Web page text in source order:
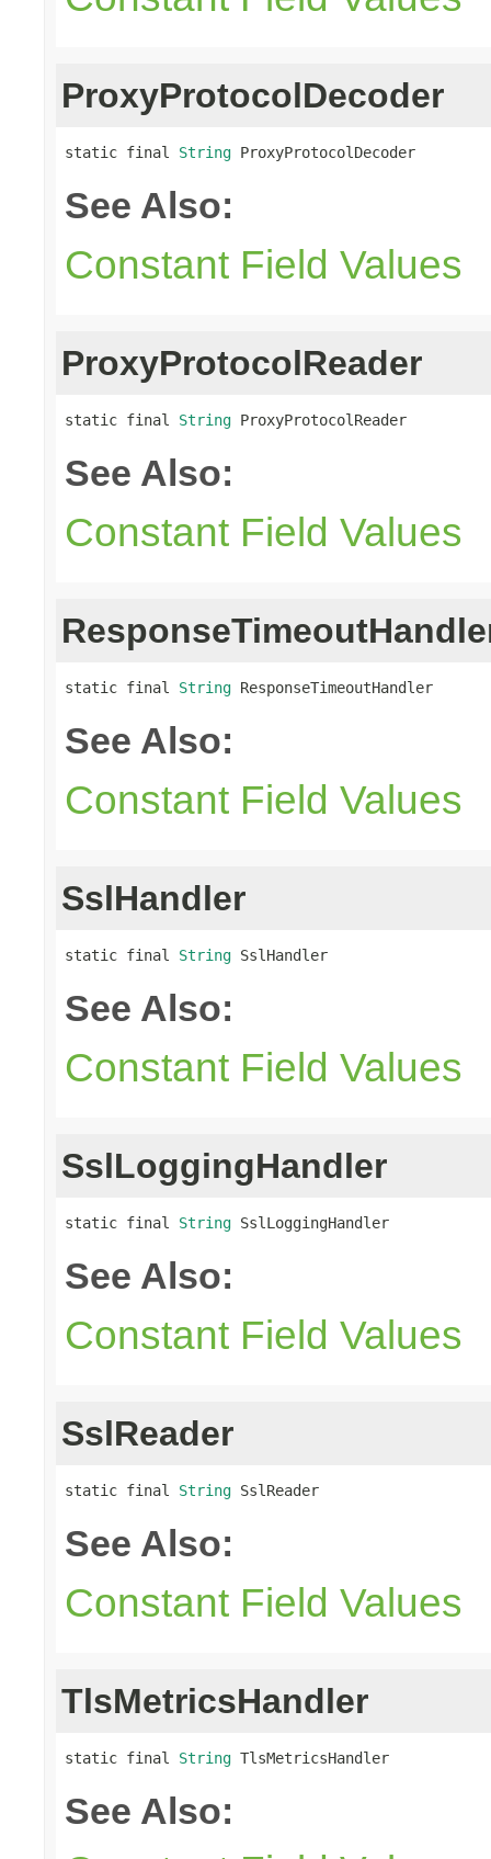
ProxyProtocolDecoder
static final String ProxyProtocolDecoder
See Also:
Constant Field Values
ProxyProtocolReader
static final String ProxyProtocolReader
See Also:
Constant Field Values
static final String ResponseTimeoutHandler
See Also:
Constant Field Values
SslHandler
static final String SslHandler
See Also:
Constant Field Values
SslLoggingHandler
static final String SslLoggingHandler
See Also:
Constant Field Values
SslReader
static final String SslReader
See Also:
Constant Field Values
TlsMetricsHandler
static final String TlsMetricsHandler
See Also: